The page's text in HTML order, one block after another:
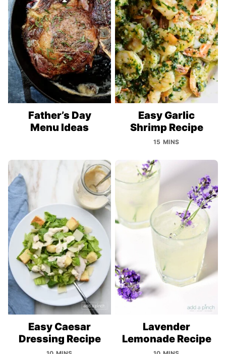
Father’s Day
Menu Ideas
Easy Garlic
Shrimp Recipe
15 MINS
Easy Caesar
Dressing Recipe
Lavender
Lemonade Recipe